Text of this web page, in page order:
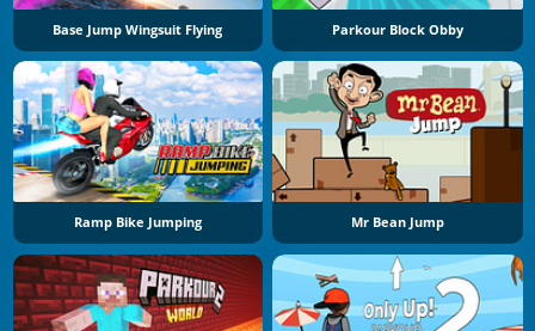
Base Jump Wingsuit Flying Parkour Block Obby
Ramp Bike Jumping Mr Bean Jump